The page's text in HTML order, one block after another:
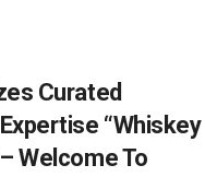
Curated
“Whiskey
Welcome To